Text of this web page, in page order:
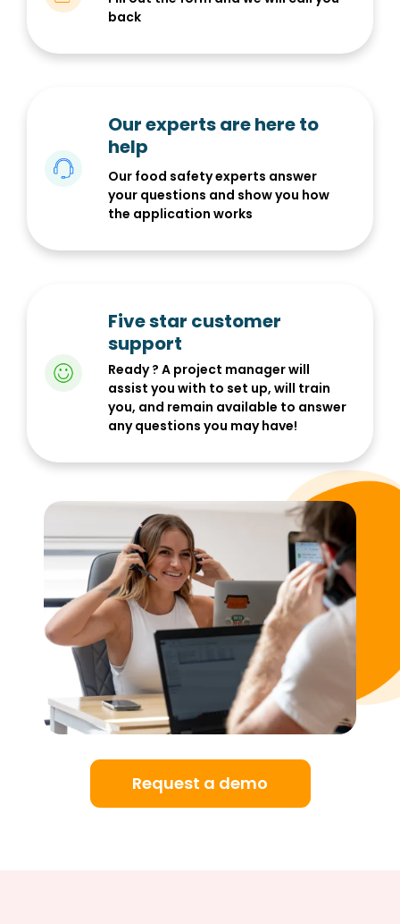
back
Our experts are here to
help
Our food safety experts answer
your questions and show you how
the application works
Five star customer
support
Ready ? A project manager will
assist you with to set up, will train
you, and remain available to answer
any questions you may have!
Request a demo